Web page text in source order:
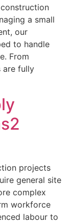
a small
our
to handle
From
are fully
projects
general site
complex
workforce
labour to